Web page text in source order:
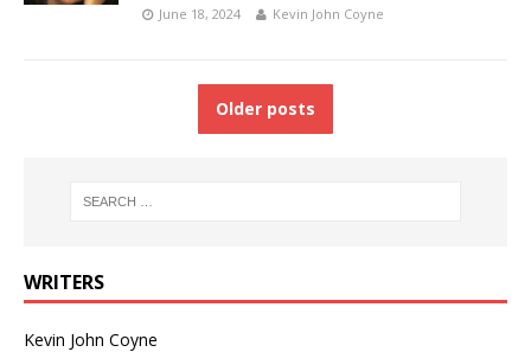
June 18, 2024 Kevin John Coyne
Older posts
WRITERS
Kevin John Coyne